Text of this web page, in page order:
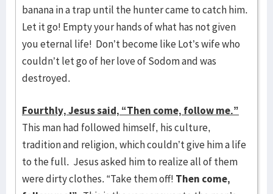
banana in a trap until the hunter came to catch him.
Let it go! Empty your hands of what has not given
you eternal life! Don’t become like Lot’s wife who
couldn’t let go of her love of Sodom and was
destroyed.
Fourthly, Jesus said, “Then come, follow me.”
This man had followed himself, his culture,
tradition and religion, which couldn’t give him a life
to the full. Jesus asked him to realize all of them
were dirty clothes. “Take them off! Then come,